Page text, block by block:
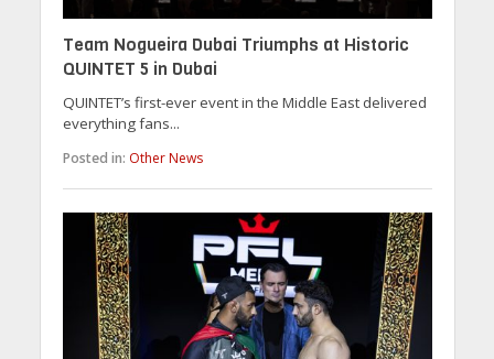
Team Nogueira Dubai Triumphs at Historic
QUINTET 5 in Dubai
QUINTET’s first-ever event in the Middle East delivered
everything fans...
Posted in: Other News